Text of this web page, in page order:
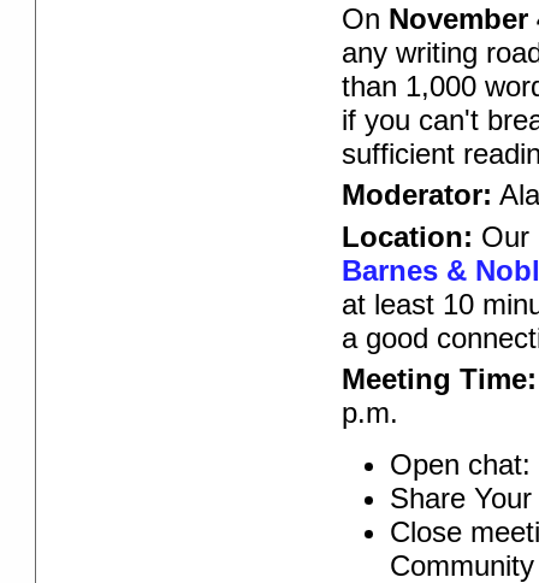
On November
any writing
than 1,000
if you can't
sufficient
Moderator:
Location: Our
Barnes &
at least 10
a good
Meeting Time:
p.m.
Open
Share
Close